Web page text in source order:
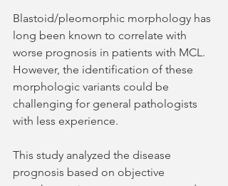
Blastoid/pleomorphic morphology has
long been known to correlate with
worse prognosis in patients with MCL.
However, the identification of these
morphologic variants could be
challenging for general pathologists
with less experience.
This study analyzed the disease
prognosis based on objective